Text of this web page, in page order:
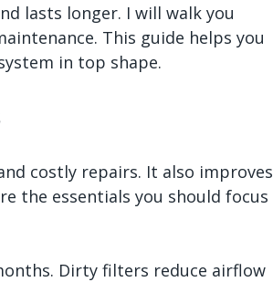
lasts longer. I will walk you
This guide helps you
in top shape.
costly repairs. It also improves
the essentials you should focus
Dirty filters reduce airflow